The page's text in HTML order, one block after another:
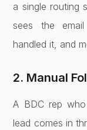
a single routing
sees the
handled it, and
2. Manual
A BDC rep
lead comes in